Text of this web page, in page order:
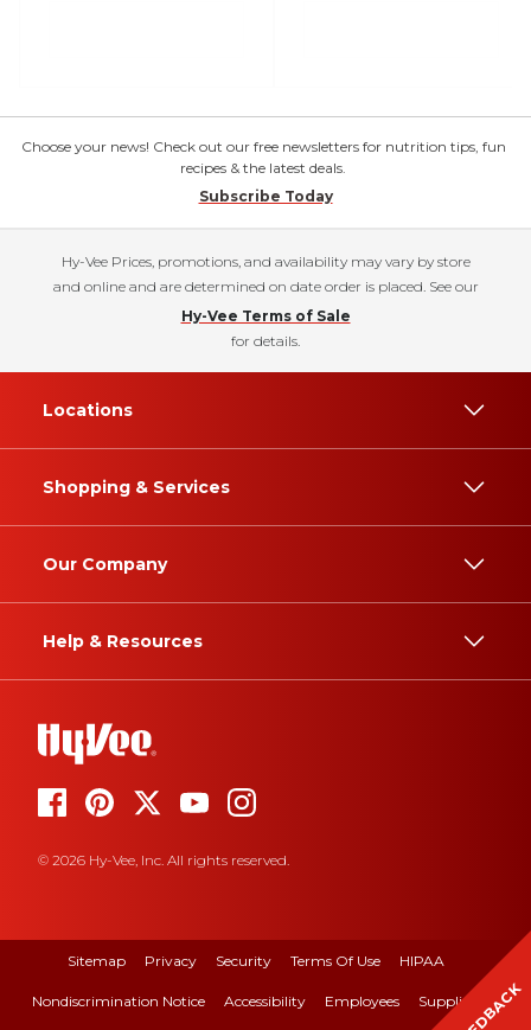
Choose your news! Check out our free newsletters for nutrition tips, fun
recipes & the latest deals.
Subscribe Today
Hy-Vee Prices, promotions, and availability may vary by store
and online and are determined on date order is placed. See our
Hy-Vee Terms of Sale
for details.
Locations
Shopping & Services
Our Company
Help & Resources
© 2026 Hy-Vee, Inc. All rights reserved.
Sitemap Privacy Security Terms Of Use HIPAA
Nondiscrimination Notice Accessibility Employees Suppliers